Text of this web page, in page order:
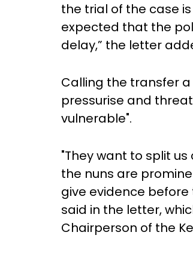
the trial of the case
expected that the
delay,” the letter
Calling the transfer
pressurise and
vulnerable".
"They want to split
the nuns are
give evidence
said in the letter,
Chairperson of the